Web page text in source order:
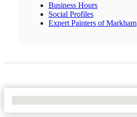
Business Hours
Social Profiles
Expert Painters of Markham